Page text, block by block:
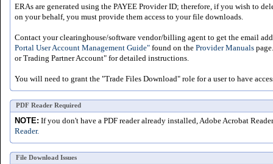
ERAs are generated using the PAYEE Provider ID; therefore, if you wish to
on your behalf, you must provide them access to your file downloads.
Contact your clearinghouse/software vendor/billing agent to get the email
Portal User Account Management Guide" found on the Provider Manuals
or Trading Partner Account" for detailed instructions.
You will need to grant the "Trade Files Download" role for a user to have
PDF Reader Required
NOTE: If you don't have a PDF reader already installed, Adobe Acrobat
Reader.
File Download Issues